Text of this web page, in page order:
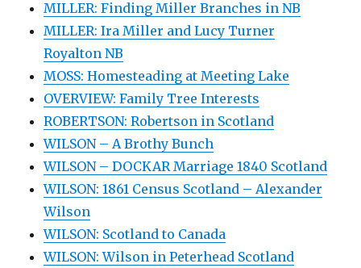
MILLER: Finding Miller Branches in NB
MILLER: Ira Miller and Lucy Turner
Royalton NB
MOSS: Homesteading at Meeting Lake
OVERVIEW: Family Tree Interests
ROBERTSON: Robertson in Scotland
WILSON – A Brothy Bunch
WILSON – DOCKAR Marriage 1840 Scotland
WILSON: 1861 Census Scotland – Alexander
Wilson
WILSON: Scotland to Canada
WILSON: Wilson in Peterhead Scotland